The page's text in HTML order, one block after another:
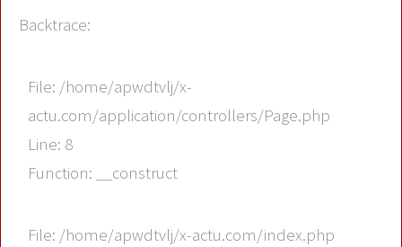
Backtrace:
File: /home/apwdtvlj/x-
actu.com/application/controllers/Page.php
Line: 8
Function: __construct
File: /home/apwdtvlj/x-actu.com/index.php